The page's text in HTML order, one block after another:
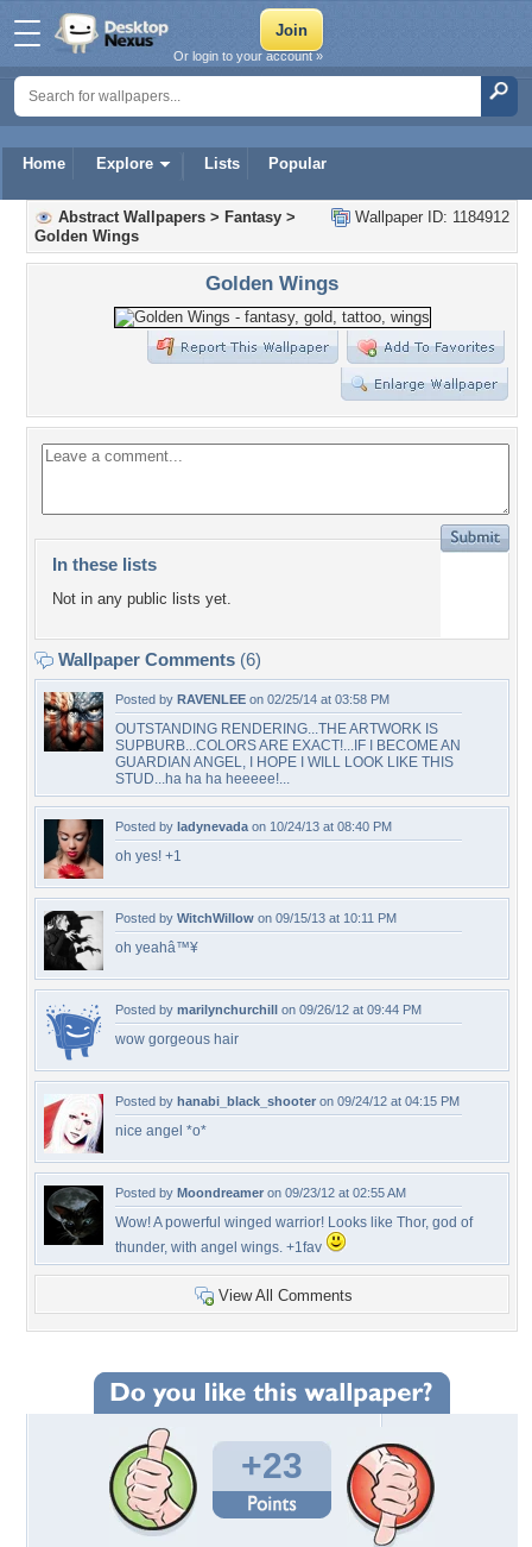
Home Explore Lists Popular
Or login to your account »
Wallpaper ID: 1184912
Abstract Wallpapers > Fantasy >
Golden Wings
Golden Wings
In these lists
Not in any public lists yet.
Wallpaper Comments (6)
Posted by RAVENLEE on 02/25/14 at 03:58 PM
OUTSTANDING RENDERING...THE ARTWORK IS
SUPBURB...COLORS ARE EXACT!...IF I BECOME AN
GUARDIAN ANGEL, I HOPE I WILL LOOK LIKE THIS
STUD...ha ha ha heeeee!...
Posted by ladynevada on 10/24/13 at 08:40 PM
oh yes! +1
Posted by WitchWillow on 09/15/13 at 10:11 PM
oh yeahâ™¥
Posted by marilynchurchill on 09/26/12 at 09:44 PM
wow gorgeous hair
Posted by hanabi_black_shooter on 09/24/12 at 04:15 PM
nice angel *o*
Posted by Moondreamer on 09/23/12 at 02:55 AM
Wow! A powerful winged warrior! Looks like Thor, god of
thunder, with angel wings. +1fav
View All Comments
+23